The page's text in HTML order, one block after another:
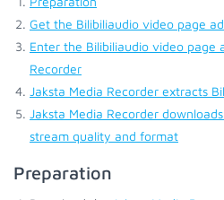
Get the Bilibiliaudio video page
Enter the Bilibiliaudio video page
Recorder
Jaksta Media Recorder extracts
Jaksta Media Recorder
stream quality and format
Preparation